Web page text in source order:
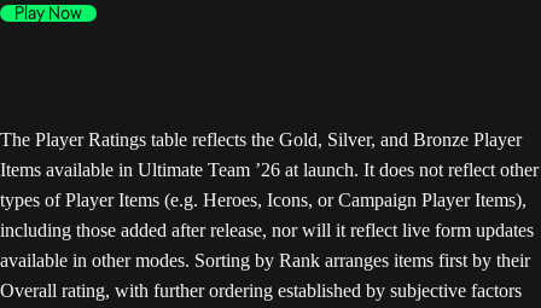
Play Now
The Player Ratings table reflects the Gold, Silver, and Bronze Player
Items available in Ultimate Team ’26 at launch. It does not reflect other
types of Player Items (e.g. Heroes, Icons, or Campaign Player Items),
including those added after release, nor will it reflect live form updates
available in other modes. Sorting by Rank arranges items first by their
Overall rating, with further ordering established by subjective factors